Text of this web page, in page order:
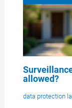
allowed?
data protection